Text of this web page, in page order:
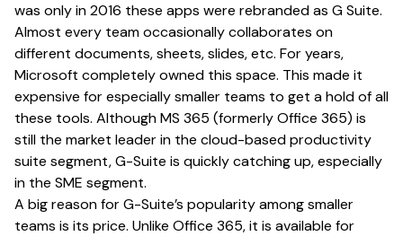
was only in 2016 these apps were rebranded as G Suite.
Almost every team occasionally collaborates on
different documents, sheets, slides, etc. For years,
Microsoft completely owned this space. This made it
expensive for especially smaller teams to get a hold of all
these tools. Although MS 365 (formerly Office 365) is
still the market leader in the cloud-based productivity
suite segment, G-Suite is quickly catching up, especially
in the SME segment.
A big reason for G-Suite’s popularity among smaller
teams is its price. Unlike Office 365, it is available for